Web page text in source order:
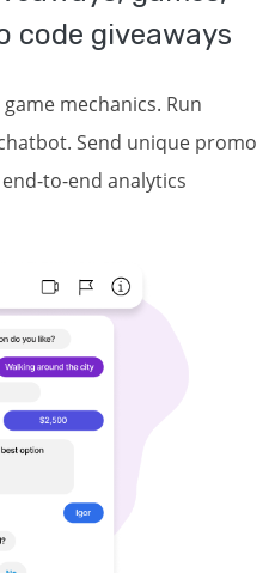
code giveaways
mechanics. Run
Send unique promo
to-end analytics